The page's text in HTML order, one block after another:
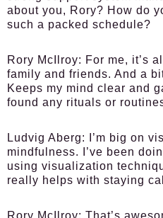
about you, Rory? How do
such a packed schedule?
Rory McIlroy: For me, it’s
family and friends. And a
Keeps my mind clear and
found any rituals or
Ludvig Aberg: I’m big on
mindfulness. I’ve been
using visualization
really helps with staying
Rory McIlroy: That’s